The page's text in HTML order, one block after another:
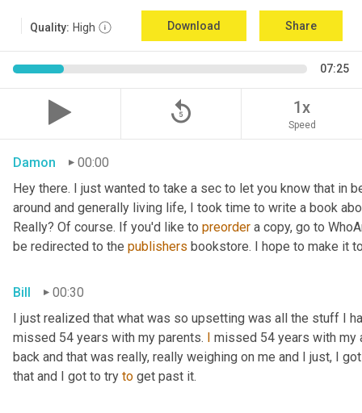
Quality: High Download Share
07:25
replay_5 1x
Speed
Damon
00:00
Hey there. I just wanted to take a sec to let you know that in
around and generally living life, I took time to write a book
Really? Of course. If you'd like to preorder a copy, go to
be redirected to the publishers bookstore. I hope to make it
Bill
00:30
I just realized that what was so upsetting was all the stuff I
missed 54 years with my parents. I missed 54 years with my
back and that was really, really weighing on me and I just, I
that and I got to try to get past it.